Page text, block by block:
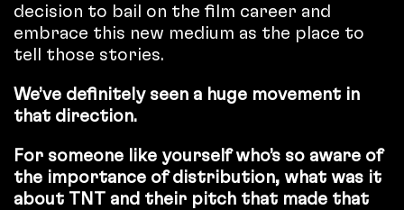
decision to bail on the film career and
embrace this new medium as the place to
tell those stories.
We’ve definitely seen a huge movement in
that direction.
For someone like yourself who’s so aware of
the importance of distribution, what was it
about TNT and their pitch that made that